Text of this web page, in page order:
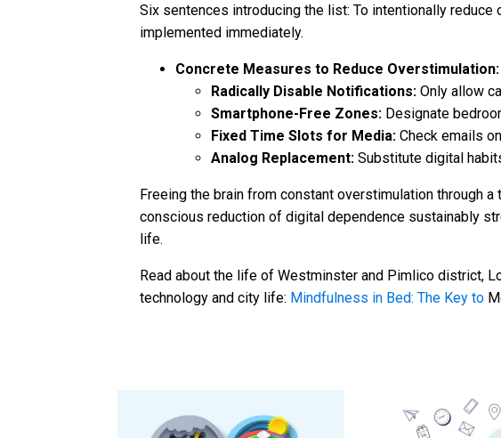
Six sentences introducing the list: To intentionally
implemented immediately.
Concrete Measures to Reduce Overstimulation:
Radically Disable Notifications: Only allow
Smartphone-Free Zones: Designate
Fixed Time Slots for Media: Check emails
Analog Replacement: Substitute digital
Freeing the brain from constant overstimulation through
conscious reduction of digital dependence sustainably
life.
Read about the life of Westminster and Pimlico district,
technology and city life: Mindfulness in Bed: The Key to